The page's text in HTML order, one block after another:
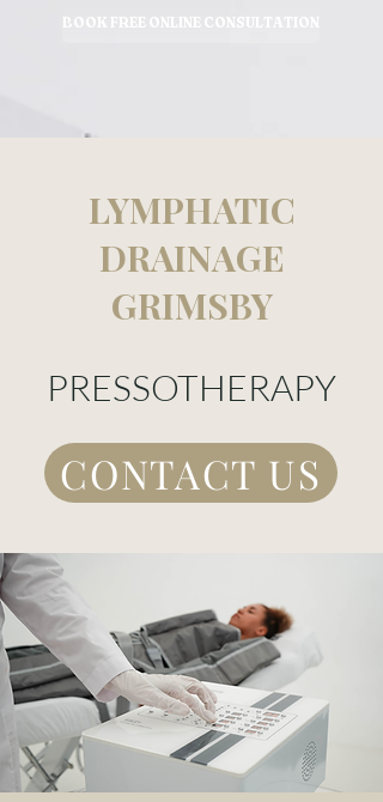
BOOK FREE ONLINE CONSULTATION
LYMPHATIC
DRAINAGE
GRIMSBY
PRESSOTHERAPY
CONTACT US